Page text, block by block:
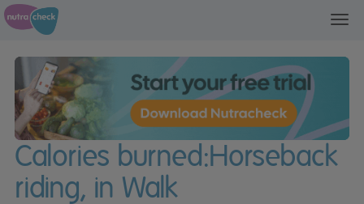
Calories burned:Horseback
riding, in Walk